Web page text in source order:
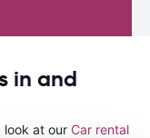
in and
look at our Car rental